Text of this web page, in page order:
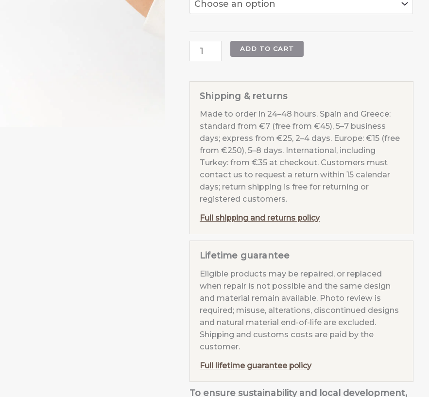
Star
Dust
Soft
blue
quantity
ADD TO CART
Shipping & returns
Made to order in 24–48 hours. Spain and Greece:
standard from €7 (free from €45), 5–7 business
days; express from €25, 2–4 days. Europe: €15 (free
from €250), 5–8 days. International, including
Turkey: from €35 at checkout. Customers must
contact us to request a return within 15 calendar
days; return shipping is free for returning or
registered customers.
Full shipping and returns policy
Lifetime guarantee
Eligible products may be repaired, or replaced
when repair is not possible and the same design
and material remain available. Photo review is
required; misuse, alterations, discontinued designs
and natural material end-of-life are excluded.
Shipping and customs costs are paid by the
customer.
Full lifetime guarantee policy
To ensure sustainability and local development,